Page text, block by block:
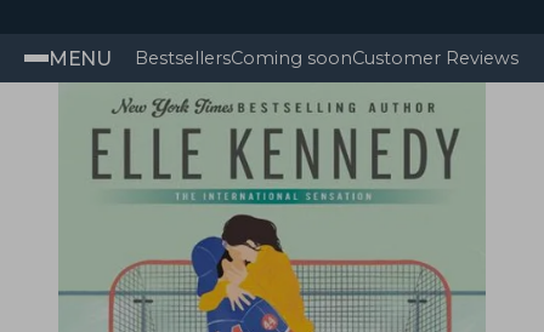
MENU BestsellersComing soonCustomer Reviews